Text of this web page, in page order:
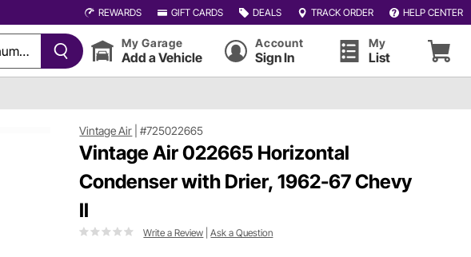
REWARDS GIFT CARDS DEALS TRACK ORDER HELP CENTER
My Garage
Add a Vehicle
Account
Sign In
My
List
Vintage Air |#725022665
Vintage Air 022665 Horizontal
Condenser with Drier, 1962-67 Chevy
II
Write a Review |Ask a Question